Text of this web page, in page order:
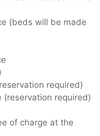
(beds will be made
required)
(reservation required)
of charge at the